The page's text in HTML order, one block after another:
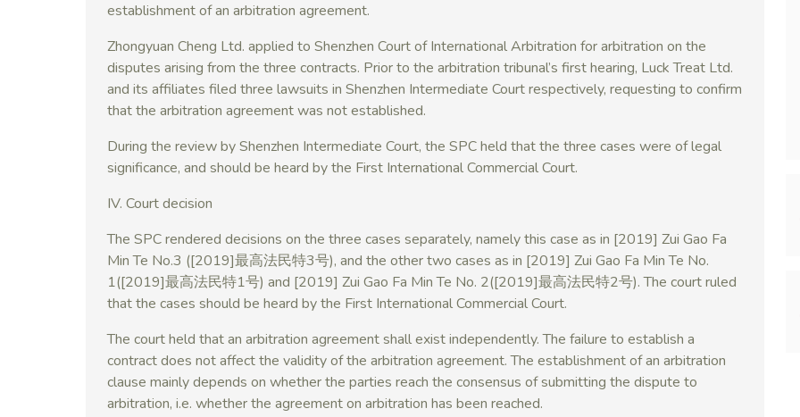
establishment of an arbitration agreement.
Zhongyuan Cheng Ltd. applied to Shenzhen Court of International Arbitration for arbitration on the
disputes arising from the three contracts. Prior to the arbitration tribunal’s first hearing, Luck Treat Ltd.
and its affiliates filed three lawsuits in Shenzhen Intermediate Court respectively, requesting to confirm
that the arbitration agreement was not established.
During the review by Shenzhen Intermediate Court, the SPC held that the three cases were of legal
significance, and should be heard by the First International Commercial Court.
IV. Court decision
The SPC rendered decisions on the three cases separately, namely this case as in [2019] Zui Gao Fa
Min Te No.3 ([2019]最高法民特3号), and the other two cases as in [2019] Zui Gao Fa Min Te No.
1([2019]最高法民特1号) and [2019] Zui Gao Fa Min Te No. 2([2019]最高法民特2号). The court ruled
that the cases should be heard by the First International Commercial Court.
The court held that an arbitration agreement shall exist independently. The failure to establish a
contract does not affect the validity of the arbitration agreement. The establishment of an arbitration
clause mainly depends on whether the parties reach the consensus of submitting the dispute to
arbitration, i.e. whether the agreement on arbitration has been reached.